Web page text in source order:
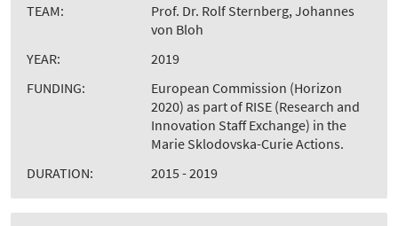
TEAM:
Prof. Dr. Rolf Sternberg, Johannes
von Bloh
YEAR:
2019
FUNDING:
European Commission (Horizon
2020) as part of RISE (Research and
Innovation Staff Exchange) in the
Marie Sklodovska-Curie Actions.
DURATION:
2015 - 2019